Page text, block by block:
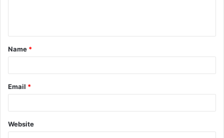
t
*
Name *
Email *
Website